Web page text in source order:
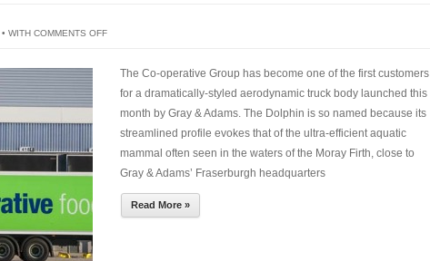
• WITH COMMENTS OFFON
CHOOSES
NEW
GRAY
ADAMS
DOLPHIN
The Co-operative Group has become one of the first customers
for a dramatically-styled aerodynamic truck body launched this
month by Gray & Adams. The Dolphin is so named because its
streamlined profile evokes that of the ultra-efficient aquatic
mammal often seen in the waters of the Moray Firth, close to
Gray & Adams’ Fraserburgh headquarters
Read More »